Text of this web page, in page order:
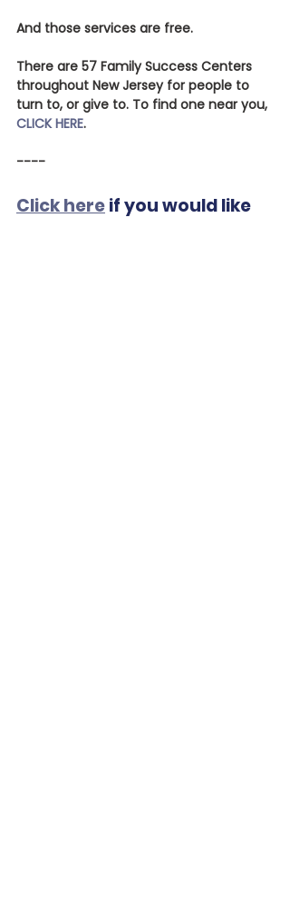
And those services are free.
There are 57 Family Success Centers
throughout New Jersey for people to
turn to, or give to. To find one near you,
CLICK HERE.
----
Click here if you would like